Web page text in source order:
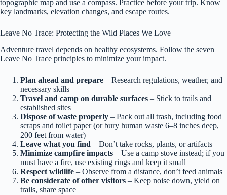
topographic map and use a compass. Practice before your trip. Know
key landmarks, elevation changes, and escape routes.
Leave No Trace: Protecting the Wild Places We Love
Adventure travel depends on healthy ecosystems. Follow the seven
Leave No Trace principles to minimize your impact.
Plan ahead and prepare – Research regulations, weather, and
necessary skills
Travel and camp on durable surfaces – Stick to trails and
established sites
Dispose of waste properly – Pack out all trash, including food
scraps and toilet paper (or bury human waste 6–8 inches deep,
200 feet from water)
Leave what you find – Don’t take rocks, plants, or artifacts
Minimize campfire impacts – Use a camp stove instead; if you
must have a fire, use existing rings and keep it small
Respect wildlife – Observe from a distance, don’t feed animals
Be considerate of other visitors – Keep noise down, yield on
trails, share space